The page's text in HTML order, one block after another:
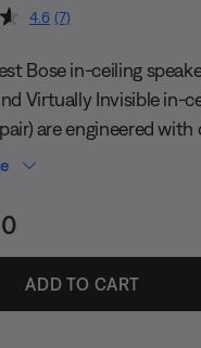
Customer Rating
4.6 Read
Reviews.
Same
page
link.
(7)
Bose in-ceiling
Virtually Invisible in-
are engineered
positioned 1""
area, with no drop-offs.
ADD TO CART